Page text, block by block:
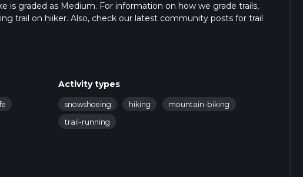
is graded as Medium. For information on how we grade trails,
trail on hiiker. Also, check our latest community posts for trail
we calculate hike time.
Activity types
snowshoeing hiking
mountain-biking
trail-running